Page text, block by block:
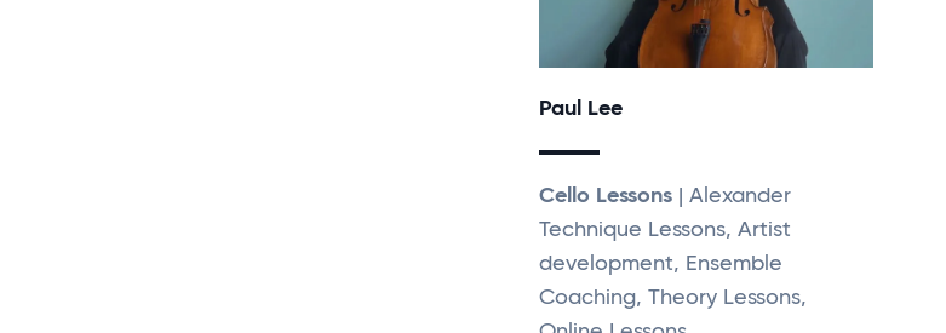
Paul Lee
Cello Lessons | Alexander
Technique Lessons, Artist
development, Ensemble
Coaching, Theory Lessons,